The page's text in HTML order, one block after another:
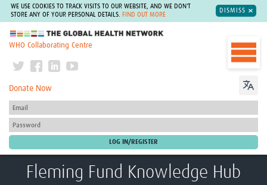
WE USE COOKIES TO TRACK VISITS TO OUR WEBSITE, AND WE DON'T
STORE ANY OF YOUR PERSONAL DETAILS.
FIND OUT MORE
DISMISS
The Global Health Network
WHO Collaborating Centre
Donate Now
Fleming Fund Knowledge Hub